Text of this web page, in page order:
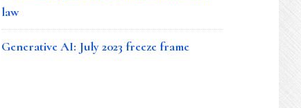
law
Generative AI: July 2023 freeze frame